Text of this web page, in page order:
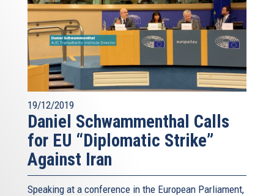
19/12/2019
Daniel Schwammenthal Calls
for EU “Diplomatic Strike”
Against Iran
Speaking at a conference in the European Parliament,